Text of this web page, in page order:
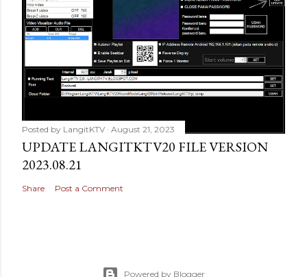
Posted by LangitKTV August 21, 2023
UPDATE LANGITKTV20 FILE VERSION
2023.08.21
Share Post a Comment
Powered by Blogger